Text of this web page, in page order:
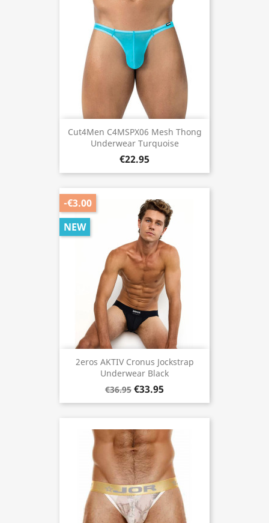
Cut4Men C4MSPX06 Mesh Thong
Underwear Turquoise
€22.95
2eros AKTIV Cronus Jockstrap
Underwear Black
€36.95 €33.95
-€3.00
NEW